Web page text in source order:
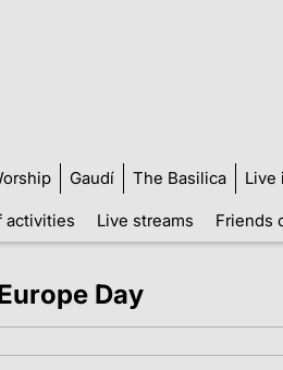
Gaudí The Basilica Live
activities Live streams Friends
Day